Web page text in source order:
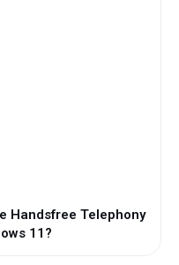
Handsfree Telephony
11?